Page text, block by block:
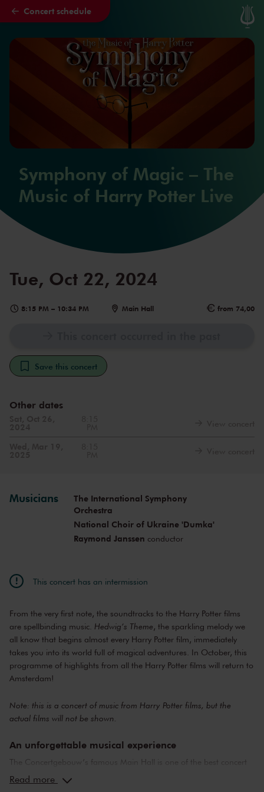
Skip to main content
Concert schedule
Symphony of Magic – The
Music of Harry Potter Live
Tue, Oct 22, 2024
8:15 PM – 10:34 PM Main Hall from 74,00
Save this concert
Other dates
Musicians
The International Symphony
Orchestra
National Choir of Ukraine 'Dumka'
Raymond Janssen conductor
This concert has an intermission
From the very first note, the soundtracks to the Harry Potter films
are spellbinding music. Hedwig’s Theme, the sparkling melody we
all know that begins almost every Harry Potter film, immediately
takes you into its world full of magical adventures. In October, this
programme of highlights from all the Harry Potter films will return to
Amsterdam!
Note: this is a concert of music from Harry Potter films, but the
actual films will not be shown.
An unforgettable musical experience
The Concertgebouw’s famous Main Hall is one of the best concert
halls in the world, well-known for its exceptional acoustics and
Read more